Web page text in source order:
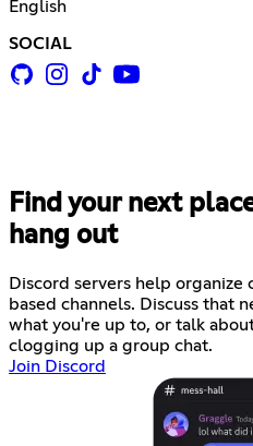
English
SOCIAL
Find your next
hang out
Discord servers help
based channels. Discuss that
what you're up to, or talk
clogging up a group chat.
Join Discord